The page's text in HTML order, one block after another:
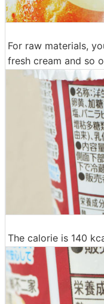
For raw materials,
fresh cream and so
The calorie is 140